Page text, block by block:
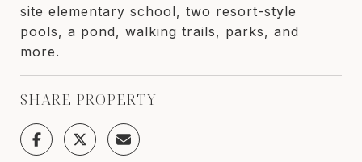
site elementary school, two resort-style
pools, a pond, walking trails, parks, and
more.
SHARE PROPERTY